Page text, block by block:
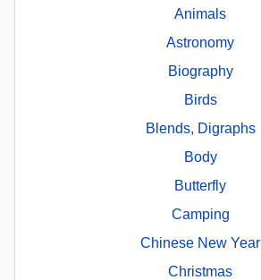
Animals
Astronomy
Biography
Birds
Blends, Digraphs
Body
Butterfly
Camping
Chinese New Year
Christmas